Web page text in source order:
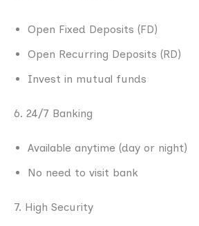
Open Fixed Deposits (FD)
Open Recurring Deposits (RD)
Invest in mutual funds
6. 24/7 Banking
Available anytime (day or night)
No need to visit bank
7. High Security